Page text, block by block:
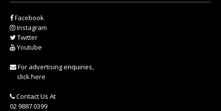
Facebook
Instagram
Twitter
Youtube
For advertising enquiries,
click here
Contact Us At
02 9887 0399